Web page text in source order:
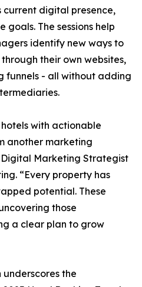
current digital presence,
goals. The sessions help
identify new ways to
their own websites,
funnels - all without adding
with actionable
another marketing
Marketing Strategist
“Every property has
potential. These
those
a clear plan to grow
underscores the